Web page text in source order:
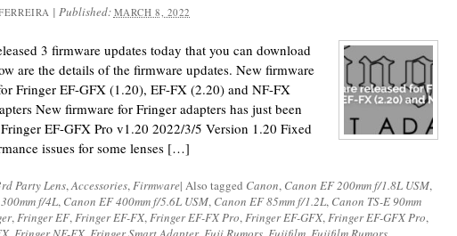
| Published: MARCH 8, 2022
3 firmware updates today that you can download
are the details of the firmware updates. New firmware
Fringer EF-GFX (1.20), EF-FX (2.20) and NF-FX
New firmware for Fringer adapters has just been
EF-GFX Pro v1.20 2022/3/5 Version 1.20 Fixed
issues for some lenses […]
Party Lens,Accessories,Firmware| Also tagged Canon, Canon EF 200mm f/1.8L USM,
f/4L, Canon EF 400mm f/5.6L USM, Canon EF 85mm f/1.2L, Canon TS-E 90mm
,Fringer EF,Fringer EF-FX,Fringer EF-FX Pro,Fringer EF-GFX,Fringer EF-GFX Pro,